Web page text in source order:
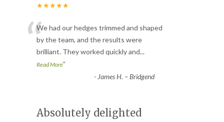
★★★★★
“We had our hedges trimmed and shaped
by the team, and the results were
brilliant. They worked quickly and...
Read More”
- James H. – Bridgend
Absolutely delighted